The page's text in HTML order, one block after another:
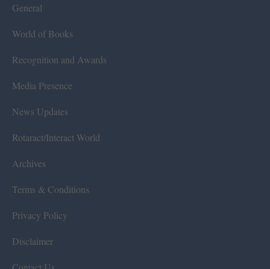
General
World of Books
Recognition and Awards
Media Presence
News Updates
Rotaract/Interact World
Archives
Terms & Conditions
Privacy Policy
Disclaimer